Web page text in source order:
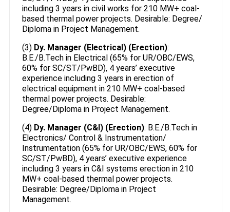
including 3 years in civil works for 210 MW+ coal-
based thermal power projects. Desirable: Degree/
Diploma in Project Management.
(3) Dy. Manager (Electrical) (Erection):
B.E./B.Tech in Electrical (65% for UR/OBC/EWS,
60% for SC/ST/PwBD), 4 years’ executive
experience including 3 years in erection of
electrical equipment in 210 MW+ coal-based
thermal power projects. Desirable:
Degree/Diploma in Project Management.
(4) Dy. Manager (C&I) (Erection): B.E./B.Tech in
Electronics/ Control & Instrumentation/
Instrumentation (65% for UR/OBC/EWS, 60% for
SC/ST/PwBD), 4 years’ executive experience
including 3 years in C&I systems erection in 210
MW+ coal-based thermal power projects.
Desirable: Degree/Diploma in Project
Management.